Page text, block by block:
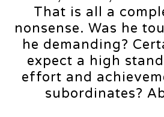
That is all a
nonsense. Was he
he demanding?
expect a high
effort and
subordinates?